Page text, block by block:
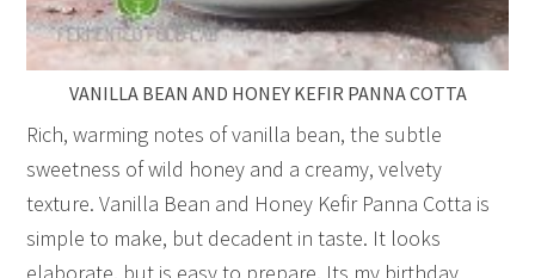
VANILLA BEAN AND HONEY KEFIR PANNA COTTA
Rich, warming notes of vanilla bean, the subtle
sweetness of wild honey and a creamy, velvety
texture. Vanilla Bean and Honey Kefir Panna Cotta is
simple to make, but decadent in taste. It looks
elaborate, but is easy to prepare. Its my birthday